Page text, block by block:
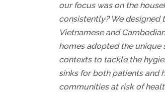
our focus was on the
consistently? We designed
Vietnamese and
homes adopted the
contexts to tackle the
sinks for both patients and
communities at risk of